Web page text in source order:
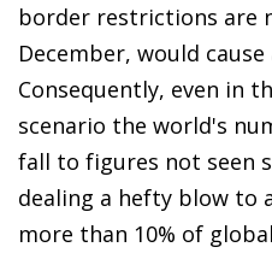
border restrictions are
December, would
Consequently, even in
scenario the world's
fall to figures not seen
dealing a hefty blow to
more than 10% of